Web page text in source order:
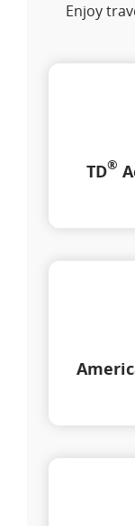
Enjoy
TD®